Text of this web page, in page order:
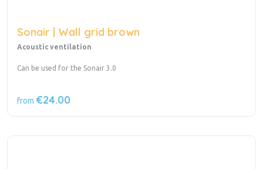
Sonair | Wall grid brown
Acoustic ventilation
Can be used for the Sonair 3.0
from €24.00